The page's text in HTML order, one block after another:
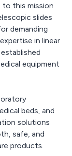
this mission
slides
demanding
in linear
equipment
beds, and
solutions
safe, and
products.